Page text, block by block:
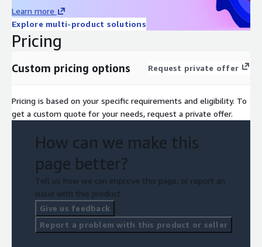
Learn more
Explore multi-product solutions
Pricing
Custom pricing options Request private offer
Pricing is based on your specific requirements and eligibility. To
get a custom quote for your needs, request a private offer.
How can we make this
page better?
Tell us how we can improve this page, or report an
issue with this product.
Give us feedback
Report a problem with this product or seller